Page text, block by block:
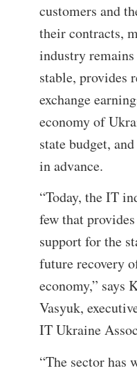
customers and
their contracts,
industry
stable, provides
exchange
economy of
state budget,
in advance.
“Today, the IT
few that
support for the
future recovery
economy,” says
Vasyuk,
IT Ukraine
“The sector has